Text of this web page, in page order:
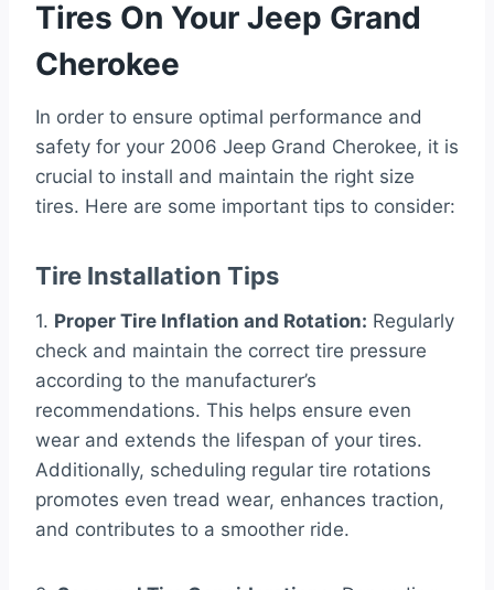
Tires On Your Jeep Grand
Cherokee
In order to ensure optimal performance and
safety for your 2006 Jeep Grand Cherokee, it is
crucial to install and maintain the right size
tires. Here are some important tips to consider:
Tire Installation Tips
1. Proper Tire Inflation and Rotation: Regularly
check and maintain the correct tire pressure
according to the manufacturer’s
recommendations. This helps ensure even
wear and extends the lifespan of your tires.
Additionally, scheduling regular tire rotations
promotes even tread wear, enhances traction,
and contributes to a smoother ride.